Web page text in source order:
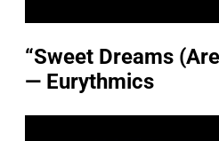
“Sweet Dreams
— Eurythmics